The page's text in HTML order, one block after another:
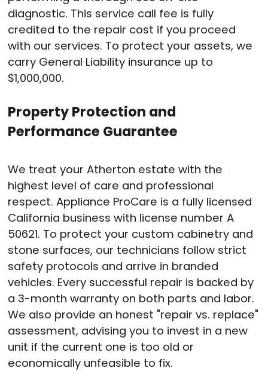
diagnostic. This service call fee is fully
credited to the repair cost if you proceed
with our services. To protect your assets, we
carry General Liability insurance up to
$1,000,000.
Property Protection and
Performance Guarantee
We treat your Atherton estate with the
highest level of care and professional
respect. Appliance ProCare is a fully licensed
California business with license number A
50621. To protect your custom cabinetry and
stone surfaces, our technicians follow strict
safety protocols and arrive in branded
vehicles. Every successful repair is backed by
a 3-month warranty on both parts and labor.
We also provide an honest "repair vs. replace"
assessment, advising you to invest in a new
unit if the current one is too old or
economically unfeasible to fix.